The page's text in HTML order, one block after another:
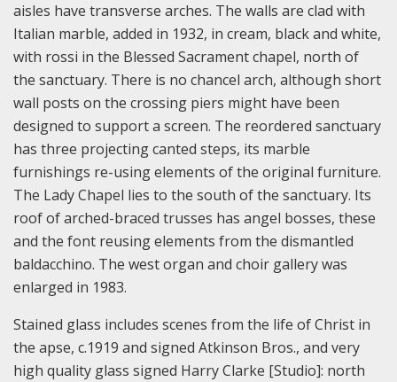
aisles have transverse arches. The walls are clad with
Italian marble, added in 1932, in cream, black and white,
with rossi in the Blessed Sacrament chapel, north of
the sanctuary. There is no chancel arch, although short
wall posts on the crossing piers might have been
designed to support a screen. The reordered sanctuary
has three projecting canted steps, its marble
furnishings re-using elements of the original furniture.
The Lady Chapel lies to the south of the sanctuary. Its
roof of arched-braced trusses has angel bosses, these
and the font reusing elements from the dismantled
baldacchino. The west organ and choir gallery was
enlarged in 1983.
Stained glass includes scenes from the life of Christ in
the apse, c.1919 and signed Atkinson Bros., and very
high quality glass signed Harry Clarke [Studio]: north